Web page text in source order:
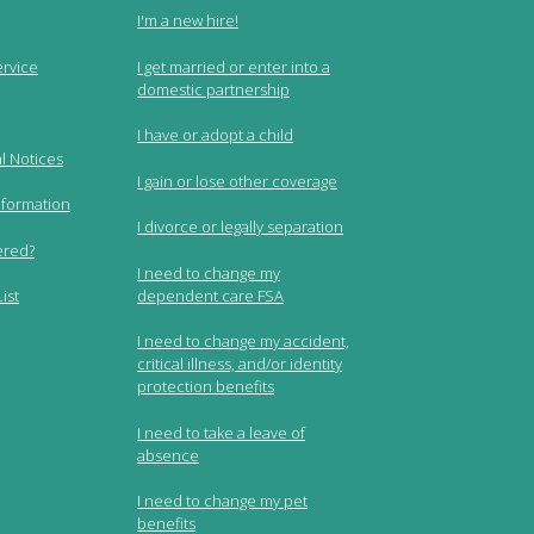
Notices
I'm a new hire!
I get married or enter into a
domestic partnership
I have or adopt a child
I gain or lose other coverage
I divorce or legally separation
I need to change my
dependent care FSA
I need to change my accident,
critical illness, and/or identity
protection benefits
I need to take a leave of
absence
I need to change my pet
benefits